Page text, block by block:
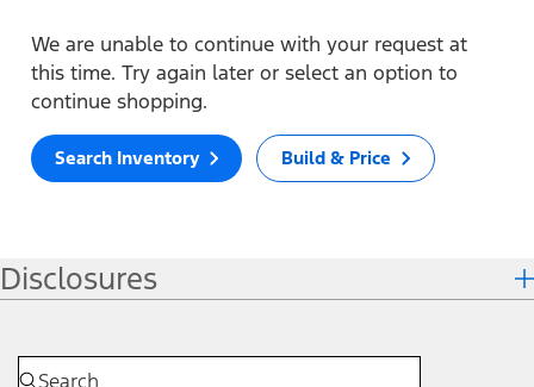
We are unable to continue with your request at
this time. Try again later or select an option to
continue shopping.
Search Inventory Build & Price
Disclosures